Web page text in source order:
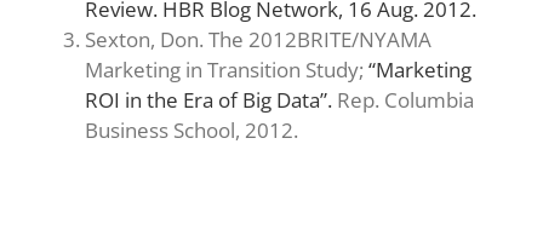
Review. HBR Blog Network, 16 Aug. 2012.
Sexton, Don. The 2012BRITE/NYAMA
Marketing in Transition Study; “Marketing
ROI in the Era of Big Data”. Rep. Columbia
Business School, 2012.